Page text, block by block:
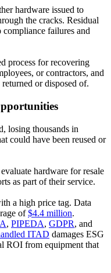
hardware issued to
the cracks. Residual
compliance failures and
process for recovering
or contractors, and
or disposed of.
losing thousands in
could have been reused or
hardware for resale
as part of their service.
a high price tag. Data
of$4.4 million.
, PIPEDA, GDPR, and
ITAD damages ESG
ROI from equipment that